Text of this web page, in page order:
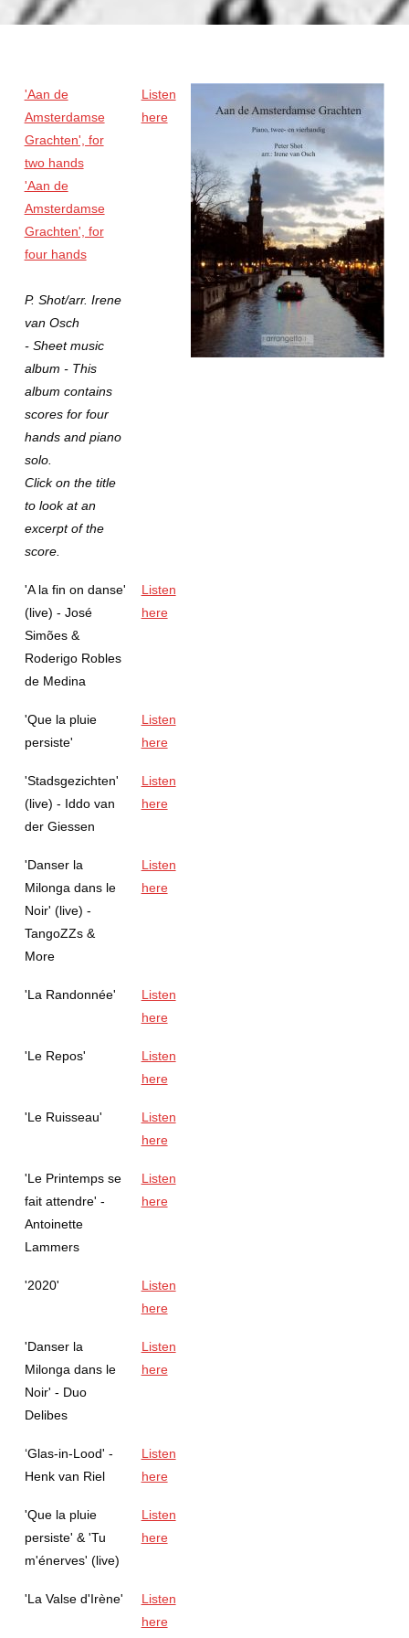
'Aan de
Amsterdamse
Grachten', for
two hands
'Aan de
Amsterdamse
Grachten', for
four hands
P. Shot/arr. Irene
van Osch
- Sheet music
album - This
album contains
scores for four
hands and piano
solo.
Click on the title
to look at an
excerpt of the
score.
Listen
here
'A la fin on danse'
(live) - José
Simões &
Roderigo Robles
de Medina
Listen
here
'Que la pluie
persiste'
Listen
here
'Stadsgezichten'
(live) - Iddo van
der Giessen
Listen
here
'Danser la
Milonga dans le
Noir' (live) -
TangoZZs &
More
Listen
here
'La Randonnée'
Listen
here
'Le Repos'
Listen
here
'Le Ruisseau'
Listen
here
'Le Printemps se
fait attendre' -
Antoinette
Lammers
Listen
here
'2020'
Listen
here
'Danser la
Milonga dans le
Noir' - Duo
Delibes
Listen
here
‘Glas-in-Lood' -
Henk van Riel
Listen
here
'Que la pluie
persiste' & 'Tu
m'énerves' (live)
Listen
here
'La Valse d'Irène'
Listen
here